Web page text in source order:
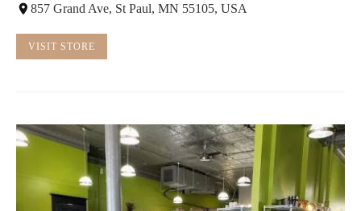
857 Grand Ave, St Paul, MN 55105, USA
VISIT STORE